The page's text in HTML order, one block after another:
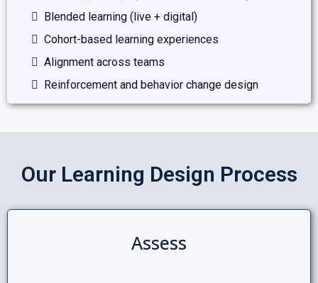
Blended learning (live + digital)
Cohort-based learning experiences
Alignment across teams
Reinforcement and behavior change design
Our Learning Design Process
Assess